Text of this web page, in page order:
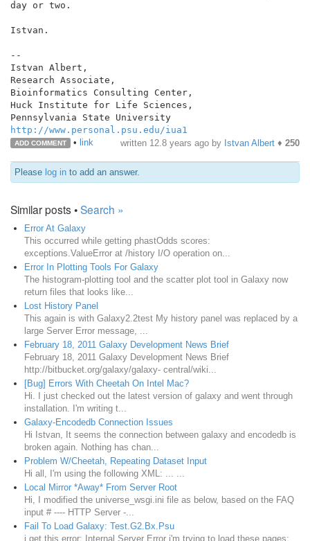
day or two.
Istvan.
--
Istvan Albert,
Research Associate,
Bioinformatics Consulting Center,
Huck Institute for Life Sciences,
http://www.personal.psu.edu/iua1
ADD COMMENT • link written 12.8 years ago by Istvan Albert ♦ 250
Please log in to add an answer.
Similar posts •Search »
Error At Galaxy
This occurred while getting phastOdds scores:
exceptions.ValueError at /history I/O operation on...
Error In Plotting Tools For Galaxy
The histogram-plotting tool and the scatter plot tool in Galaxy now
return files that looks like...
Lost History Panel
This again is with Galaxy2.2test My history panel was replaced by a
large Server Error message, ...
February 18, 2011 Galaxy Development News Brief
February 18, 2011 Galaxy Development News Brief
http://bitbucket.org/galaxy/galaxy- central/wiki...
[Bug] Errors With Cheetah On Intel Mac?
Hi. I just checked out the latest version of galaxy and went through
installation. I'm writing t...
Galaxy-Encodedb Connection Issues
Hi Istvan, It seems the connection between galaxy and encodedb is
broken again. Nothing has chan...
Problem W/Cheetah, Repeating Dataset Input
Hi all, I'm using the following XML: ... ...
Local Mirror *Away* From Server Root
Hi, I modified the universe_wsgi.ini file as below, based on the FAQ
input # ---- HTTP Server -...
Fail To Load Galaxy: Test.G2.Bx.Psu
i get this error: Internal Server Error i'm trying to load these pages: